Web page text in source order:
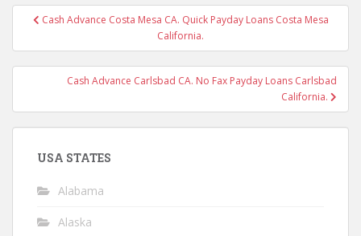
PostCash Advance Costa Mesa CA. Quick Payday Loans Costa Mesa
California.
Cash Advance Carlsbad CA. No Fax Payday Loans Carlsbad
California.
USA STATES
Alabama
Alaska